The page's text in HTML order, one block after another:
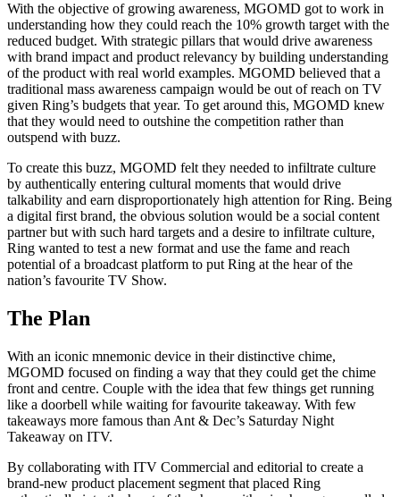
With the objective of growing awareness, MGOMD got to work in
understanding how they could reach the 10% growth target with the
reduced budget. With strategic pillars that would drive awareness
with brand impact and product relevancy by building understanding
of the product with real world examples. MGOMD believed that a
traditional mass awareness campaign would be out of reach on TV
given Ring’s budgets that year. To get around this, MGOMD knew
that they would need to outshine the competition rather than
outspend with buzz.
To create this buzz, MGOMD felt they needed to infiltrate culture
by authentically entering cultural moments that would drive
talkability and earn disproportionately high attention for Ring. Being
a digital first brand, the obvious solution would be a social content
partner but with such hard targets and a desire to infiltrate culture,
Ring wanted to test a new format and use the fame and reach
potential of a broadcast platform to put Ring at the hear of the
nation’s favourite TV Show.
The Plan
With an iconic mnemonic device in their distinctive chime,
MGOMD focused on finding a way that they could get the chime
front and centre. Couple with the idea that few things get running
like a doorbell while waiting for favourite takeaway. With few
takeaways more famous than Ant & Dec’s Saturday Night
Takeaway on ITV.
By collaborating with ITV Commercial and editorial to create a
brand-new product placement segment that placed Ring